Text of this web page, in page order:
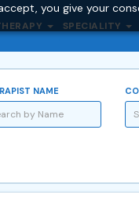
you give your
SPECIALITY
NAME